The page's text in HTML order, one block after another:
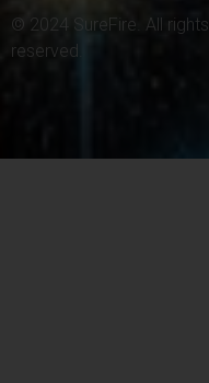
© 2024 SureFire. All rights
reserved.